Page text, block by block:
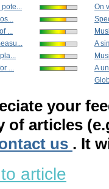
pote...
...
...
On
A
A
your
of articles
us . It
article